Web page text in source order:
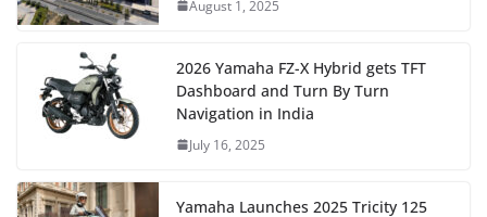
August 1, 2025
2026 Yamaha FZ-X Hybrid gets TFT
Dashboard and Turn By Turn
Navigation in India
July 16, 2025
Yamaha Launches 2025 Tricity 125